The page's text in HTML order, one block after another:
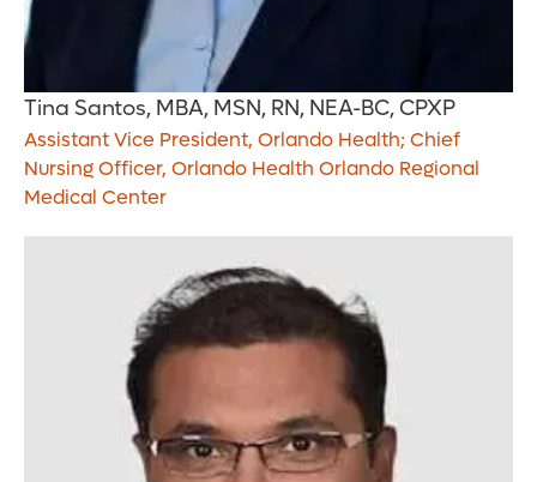
Tina Santos, MBA, MSN, RN, NEA-BC, CPXP
Assistant Vice President, Orlando Health; Chief
Nursing Officer, Orlando Health Orlando Regional
Medical Center